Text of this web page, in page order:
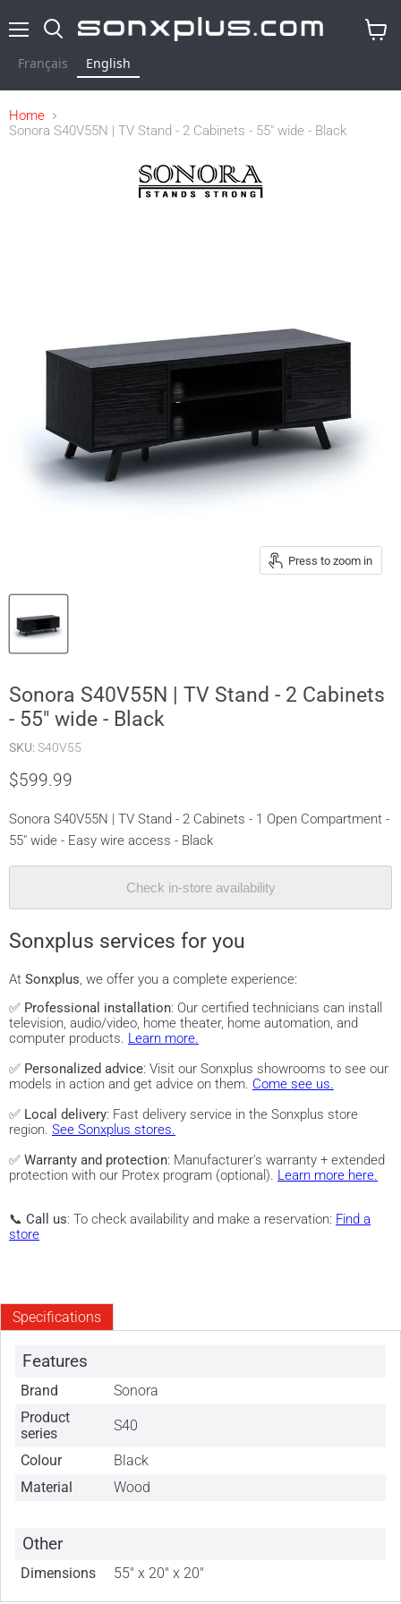
Français English
Home
Sonora S40V55N | TV Stand - 2 Cabinets - 55" wide - Black
Press to zoom in
Sonora S40V55N | TV Stand - 2 Cabinets
- 55" wide - Black
SKU:S40V55
$599.99
Sonora S40V55N | TV Stand - 2 Cabinets - 1 Open Compartment -
55" wide - Easy wire access - Black
Check in-store availability
Sonxplus services for you
At Sonxplus, we offer you a complete experience:
✅ Professional installation: Our certified technicians can install
television, audio/video, home theater, home automation, and
computer products. Learn more.
✅ Personalized advice: Visit our Sonxplus showrooms to see our
models in action and get advice on them. Come see us.
✅ Local delivery: Fast delivery service in the Sonxplus store
region. See Sonxplus stores.
✅ Warranty and protection: Manufacturer's warranty + extended
protection with our Protex program (optional). Learn more here.
📞 Call us: To check availability and make a reservation: Find a
store
Specifications
Features
Brand
Sonora
Product
series
S40
Colour
Black
Material
Wood
Other
Dimensions 55" x 20" x 20"